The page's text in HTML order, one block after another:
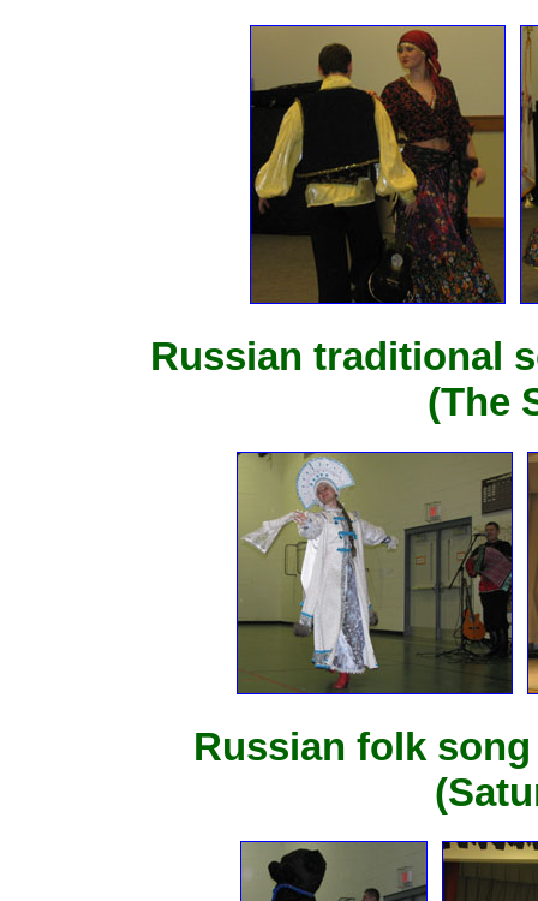
Russian traditional
(The
Russian folk